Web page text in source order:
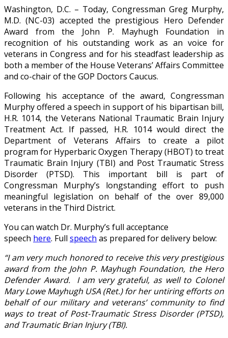
Washington, D.C. – Today, Congressman Greg Murphy,
M.D. (NC-03) accepted the prestigious Hero Defender
Award from the John P. Mayhugh Foundation in
recognition of his outstanding work as an voice for
veterans in Congress and for his steadfast leadership as
both a member of the House Veterans’ Affairs Committee
and co-chair of the GOP Doctors Caucus.
Following his acceptance of the award, Congressman
Murphy offered a speech in support of his bipartisan bill,
H.R. 1014, the Veterans National Traumatic Brain Injury
Treatment Act. If passed, H.R. 1014 would direct the
Department of Veterans Affairs to create a pilot
program for Hyperbaric Oxygen Therapy (HBOT) to treat
Traumatic Brain Injury (TBI) and Post Traumatic Stress
Disorder (PTSD). This important bill is part of
Congressman Murphy’s longstanding effort to push
meaningful legislation on behalf of the over 89,000
veterans in the Third District.
You can watch Dr. Murphy’s full acceptance
speech here. Full speech as prepared for delivery below:
“I am very much honored to receive this very prestigious
award from the John P. Mayhugh Foundation, the Hero
Defender Award. I am very grateful, as well to Colonel
Mary Lowe Mayhugh USA (Ret.) for her untiring efforts on
behalf of our military and veterans’ community to find
ways to treat of Post-Traumatic Stress Disorder (PTSD),
and Traumatic Brian Injury (TBI).